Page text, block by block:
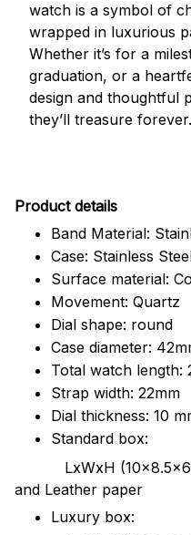
watch is a symbol of
wrapped in luxurious
Whether it’s for a
graduation, or a
design and thoughtful
they’ll treasure forever.
Product details
Band Material:
Case: Stainless
Surface material:
Movement: Quartz
Dial shape: round
Case diameter:
Total watch length:
Strap width: 22mm
Dial thickness: 10
Standard box:
LxWxH
and Leather paper
Luxury box: